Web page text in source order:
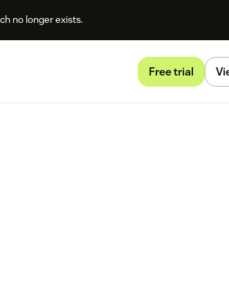
no longer exists.
Free trial